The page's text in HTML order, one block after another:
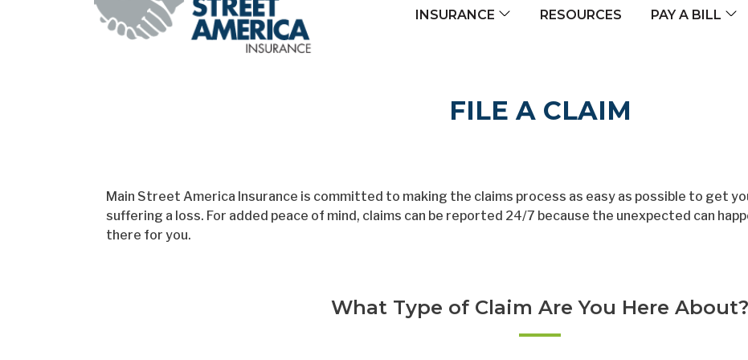
navigation
INSURANCE RESOURCES PAY A BILL
FILE A CLAIM
Main Street America Insurance is committed to making the claims process as easy as possible to get
suffering a loss. For added peace of mind, claims can be reported 24/7 because the unexpected can
there for you.
What Type of Claim Are You Here About?